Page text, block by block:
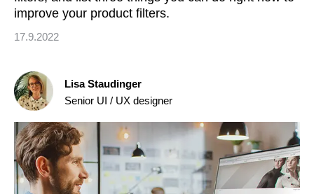
improve your product filters.
17.9.2022
Lisa Staudinger
Senior UI / UX designer